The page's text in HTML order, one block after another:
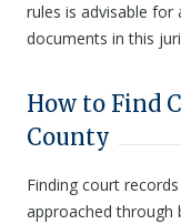
rules is advisable
documents in this
How to Find
County
Finding court
approached through